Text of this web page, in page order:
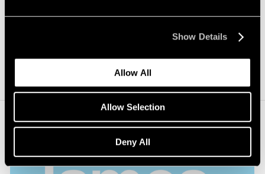
Show Details
Allow All
Allow Selection
Deny All
James Turrell